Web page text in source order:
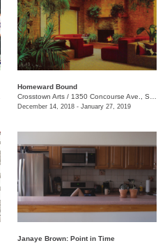
​Homeward Bound
Crosstown Arts / 1350 Concourse Ave., Suite 280
December 14, 2018 - January 27, 2019
Janaye Brown: Point in Time